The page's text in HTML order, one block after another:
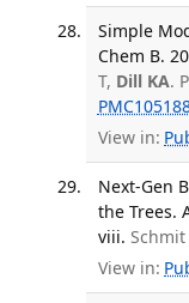
Simple
Chem B.
T, Dill KA.
View in:
Next-Gen
the Trees.
viii. Schmit
View in: